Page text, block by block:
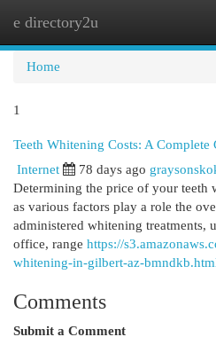
e directory2u
Home
1
Teeth Whitening Costs: A Complete
Internet 78 days ago
Determining the price of your teeth
as various factors play a role the
administered whitening treatments,
office, range https://
whitening-in-gilbert-az-
Comments
Submit a Comment